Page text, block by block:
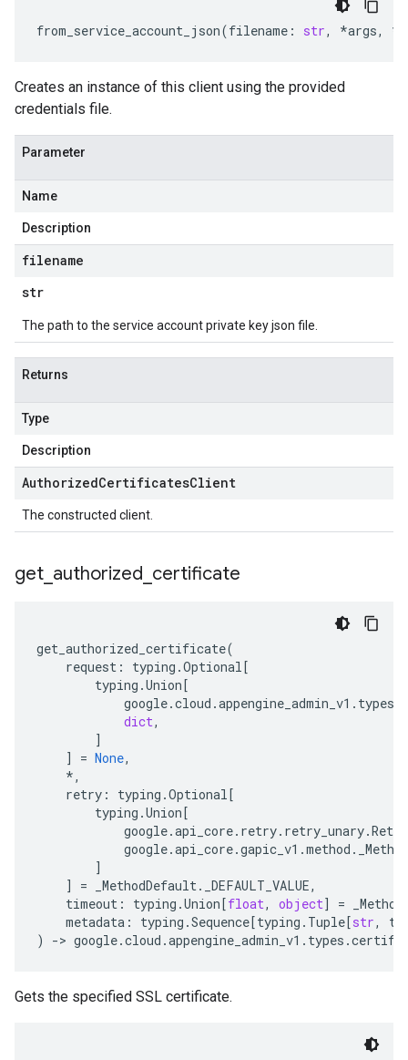
from_service_account_json(filename : str, *args, **
Creates an instance of this client using the provided
credentials file.
Parameter
Name
Description
filename
str
The path to the service account private key json file.
Returns
Type
Description
AuthorizedCertificatesClient
The constructed client.
get authorized certificate
get_authorized_certificate(
request : typing .Optional[
typing .Union[
google.cloud .appengine_admin_v1 . types
dict,
]
]
= None,
*,
retry : typing .Optional[
typing .Union[
google.api_core. retry. retry_unary.Retry
google.api_core.gapic_v1 .method .
]
]
= _MethodDefault. _DEFAULT_VALUE,
timeout : typing .Union[float, object] =
metadata : typing .Sequence[typing . Tuple[str,
)
-> google.cloud .appengine_admin_v1 . types .
Gets the specified SSL certificate.